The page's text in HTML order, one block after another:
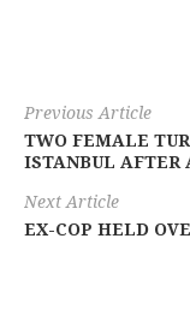
Previous Article
TWO FEMALE
ISTANBUL AFTER
Next Article
EX-COP HELD